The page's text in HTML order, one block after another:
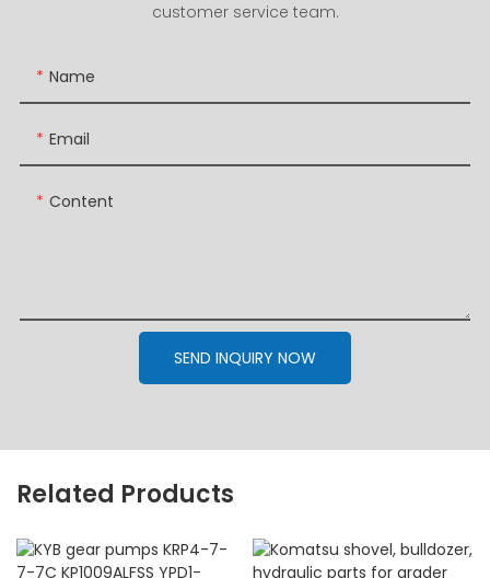
customer service team.
Name
Email
Content
SEND INQUIRY NOW
Related Products